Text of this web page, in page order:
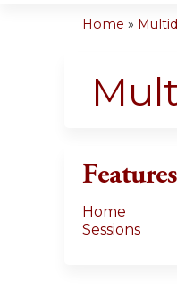
are
Home »
Features
Home
Sessions